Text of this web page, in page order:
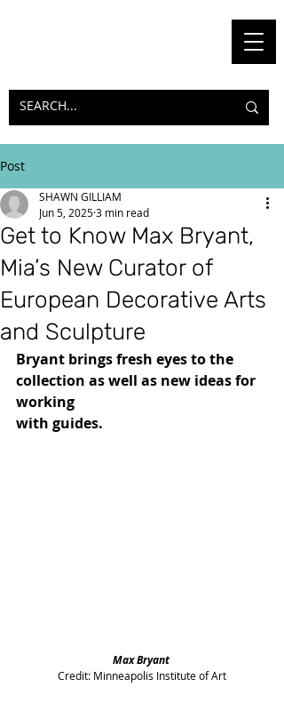
Post
Get to Know Max Bryant,
Mia’s New Curator of
European Decorative Arts
and Sculpture
SHAWN GILLIAM
Jun 5, 20253 min read
Bryant brings fresh eyes to the
collection as well as new ideas for
working
with guides.
Max Bryant
Credit: Minneapolis Institute of Art